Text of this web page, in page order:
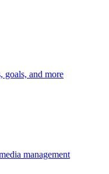
goals, and more
management